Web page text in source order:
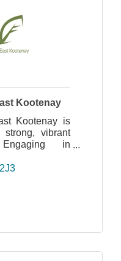
Kootenay
Kootenay is
vibrant
in
Development
key partners